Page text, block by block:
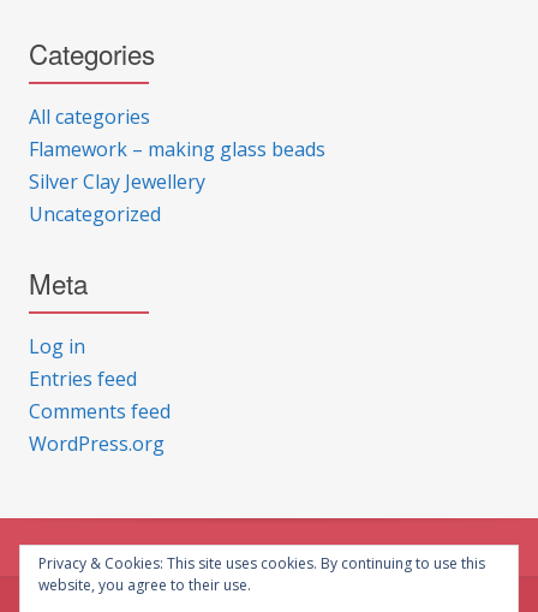
Categories
All categories
Flamework – making glass beads
Silver Clay Jewellery
Uncategorized
Meta
Log in
Entries feed
Comments feed
WordPress.org
Privacy & Cookies: This site uses cookies. By continuing to use this
website, you agree to their use.